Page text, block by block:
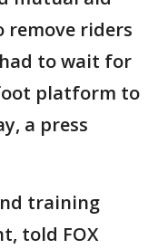
remove riders
to wait for
platform to
a press
training
told FOX